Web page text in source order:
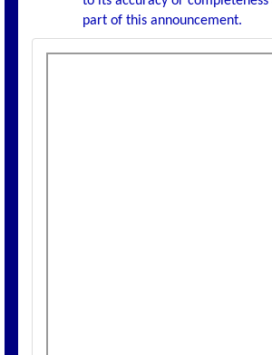
part of this announcement.